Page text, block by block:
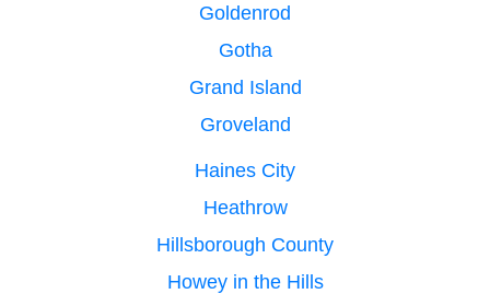
Goldenrod
Gotha
Grand Island
Groveland
Haines City
Heathrow
Hillsborough County
Howey in the Hills